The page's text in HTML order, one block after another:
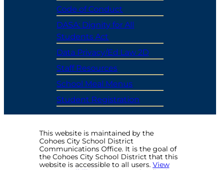
Code of Conduct
DASA: Dignity for All
Students Act
Data Privacy/Ed Law 2D
Staff Resources
School Meal Menus
Student Registration
This website is maintained by the
Cohoes City School District
Communications Office. It is the goal of
the Cohoes City School District that this
website is accessible to all users. View